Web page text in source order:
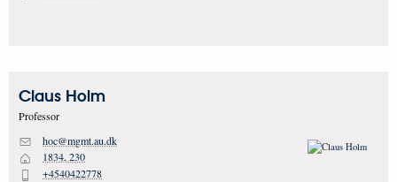
Claus Holm
Professor
M hoc@mgmt.au.dk
H 1834, 230
+4540422778